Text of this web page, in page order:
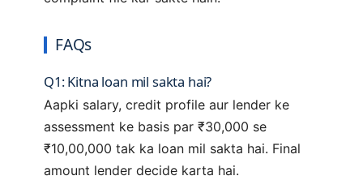
FAQs
Q1: Kitna loan mil sakta hai?
Aapki salary, credit profile aur lender ke
assessment ke basis par ₹30,000 se
₹10,00,000 tak ka loan mil sakta hai. Final
amount lender decide karta hai.